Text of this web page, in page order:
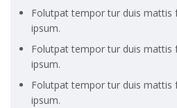
Folutpat tempor tur duis mattis
ipsum.
Folutpat tempor tur duis mattis
ipsum.
Folutpat tempor tur duis mattis
ipsum.